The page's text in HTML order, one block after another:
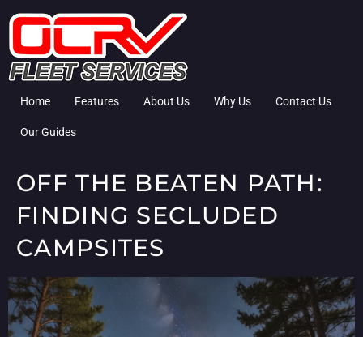
Home Features About Us Why Us Contact Us
Our Guides
OFF THE BEATEN PATH:
FINDING SECLUDED
CAMPSITES